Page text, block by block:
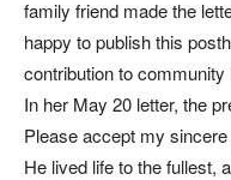
family friend made the
happy to publish this
contribution to community
In her May 20 letter, the
Please accept my
He lived life to the fullest,